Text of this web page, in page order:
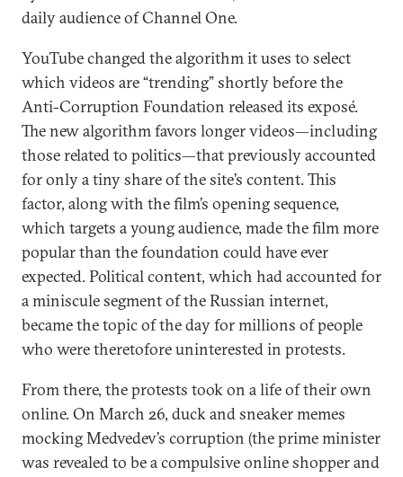
daily audience of Channel One.
YouTube changed the algorithm it uses to select
which videos are “trending” shortly before the
Anti-Corruption Foundation released its exposé.
The new algorithm favors longer videos—including
those related to politics—that previously accounted
for only a tiny share of the site’s content. This
factor, along with the film’s opening sequence,
which targets a young audience, made the film more
popular than the foundation could have ever
expected. Political content, which had accounted for
a miniscule segment of the Russian internet,
became the topic of the day for millions of people
who were theretofore uninterested in protests.
From there, the protests took on a life of their own
online. On March 26, duck and sneaker memes
mocking Medvedev’s corruption (the prime minister
was revealed to be a compulsive online shopper and